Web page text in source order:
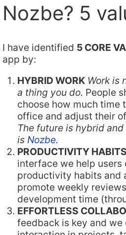
Nozbe? 5
I have identified 5 CORE
app by:
HYBRID WORK Work is
a thing you do. People
choose how much time
office and adjust their
The future is hybrid
is Nozbe.
PRODUCTIVITY HABITS
interface we help
productivity habits and
promote weekly
development time
EFFORTLESS
feedback is key and we